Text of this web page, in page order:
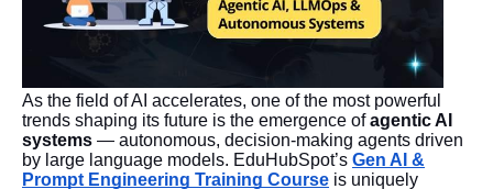
As the field of AI accelerates, one of the most powerful
trends shaping its future is the emergence ofagentic AI
systems — autonomous, decision-making agents driven
by large language models. EduHubSpot’s Gen AI &
Prompt Engineering Training Course is uniquely